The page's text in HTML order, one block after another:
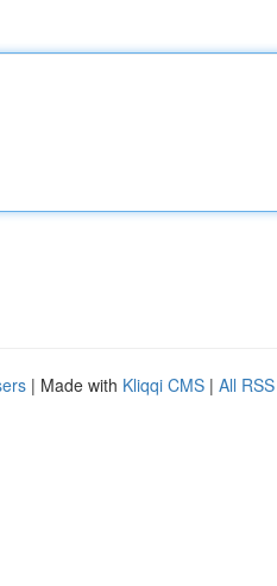
| Made with Kliqqi CMS | All